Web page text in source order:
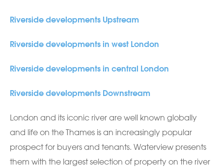
Riverside developments Upstream
Riverside developments in west London
Riverside developments in central London
Riverside developments Downstream
London and its iconic river are well known globally
and life on the Thames is an increasingly popular
prospect for buyers and tenants. Waterview presents
them with the largest selection of property on the river